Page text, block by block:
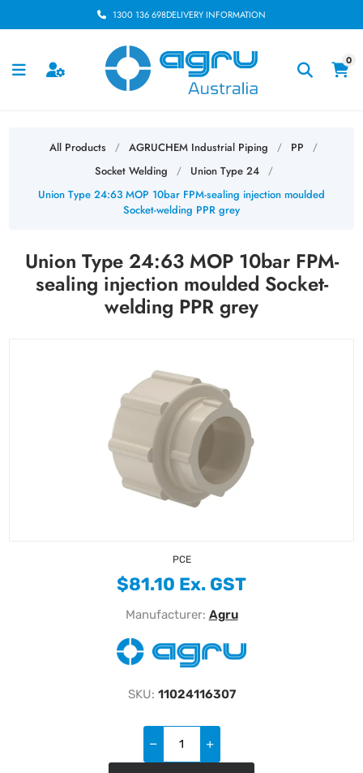
1300 136 698DELIVERY INFORMATION
0
All Products / AGRUCHEM Industrial Piping / PP /
Socket Welding / Union Type 24 /
Union Type 24:63 MOP 10bar FPM-sealing injection moulded
Socket-welding PPR grey
Union Type 24:63 MOP 10bar FPM-
sealing injection moulded Socket-
welding PPR grey
PCE
$81.10 Ex. GST
Manufacturer: Agru
SKU: 11024116307